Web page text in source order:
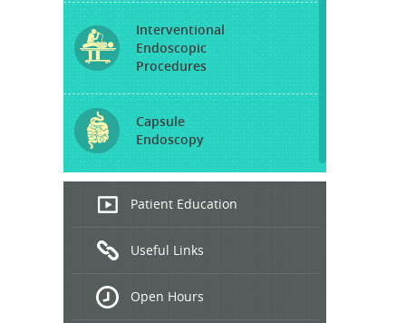
Interventional
Endoscopic
Procedures
Capsule
Endoscopy
Endoscopic
Ultrasound
Treatment
Patient Education
Useful Links
Open Hours